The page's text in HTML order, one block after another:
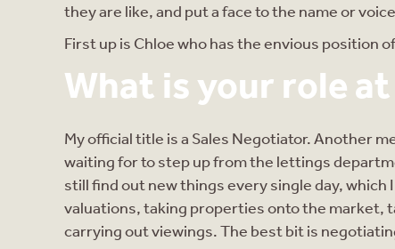
they are like, and put a face to the name or
First up is Chloe who has the envious position
What is your role
My official title is a Sales Negotiator. Another
waiting for to step up from the lettings
still find out new things every single day,
valuations, taking properties onto the market,
carrying out viewings. The best bit is